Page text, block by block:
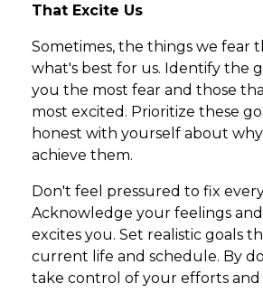
That Excite Us
Sometimes, the things we fear
what's best for us. Identify the
you the most fear and those
most excited. Prioritize these
honest with yourself about
achieve them.
Don't feel pressured to fix
Acknowledge your feelings
excites you. Set realistic goals
current life and schedule. By
take control of your efforts